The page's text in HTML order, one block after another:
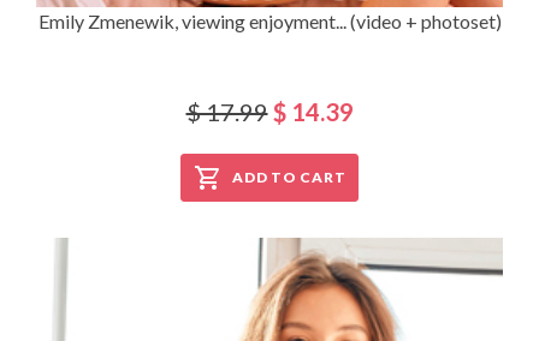
Emily Zmenewik, viewing enjoyment... (video + photoset)
$ 17.99$ 14.39
ADD TO CART